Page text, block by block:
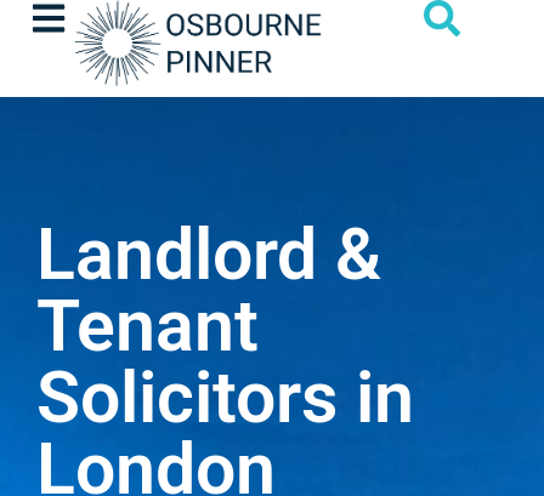
Landlord &
Tenant
Solicitors in
London